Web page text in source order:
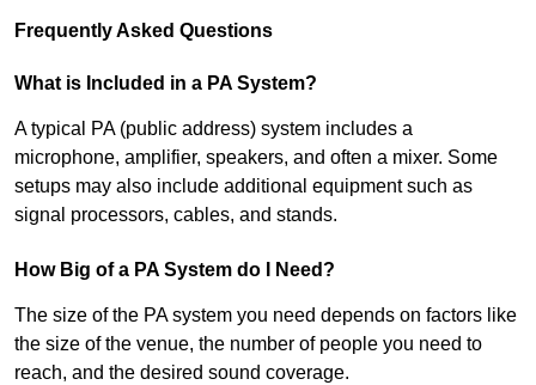
Frequently Asked Questions
What is Included in a PA System?
A typical PA (public address) system includes a
microphone, amplifier, speakers, and often a mixer. Some
setups may also include additional equipment such as
signal processors, cables, and stands.
How Big of a PA System do I Need?
The size of the PA system you need depends on factors like
the size of the venue, the number of people you need to
reach, and the desired sound coverage.